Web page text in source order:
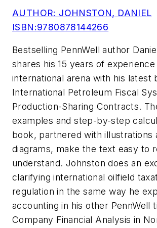
AUTHOR: JOHNSTON, DANIEL
ISBN:9780878144266
Bestselling PennWell author
shares his 15 years of
international arena with his latest
International Petroleum Fiscal
Production-Sharing Contracts.
examples and step-by-step
book, partnered with illustrations
diagrams, make the text easy to
understand. Johnston does an
clarifying international oilfield
regulation in the same way he
accounting in his other PennWell
Company Financial Analysis in